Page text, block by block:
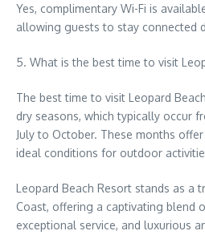
Yes, complimentary Wi-Fi is
allowing guests to stay connected
5. What is the best time to visit
The best time to visit Leopard
dry seasons, which typically occur
July to October. These months
ideal conditions for outdoor
Leopard Beach Resort stands as a
Coast, offering a captivating blend
exceptional service, and luxurious